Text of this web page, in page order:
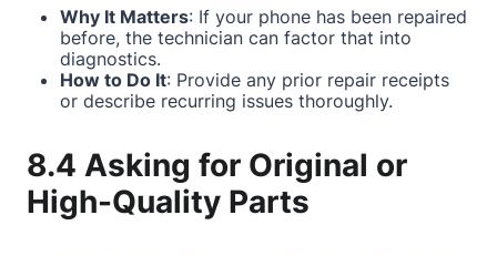
Why It Matters: If your phone has been repaired
before, the technician can factor that into
diagnostics.
How to Do It: Provide any prior repair receipts
or describe recurring issues thoroughly.
8.4 Asking for Original or
High-Quality Parts